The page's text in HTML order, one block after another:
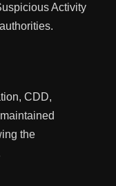
Activity
CDD,
the